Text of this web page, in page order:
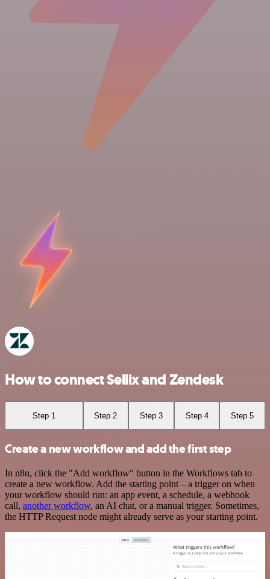
How to connect Sellix and Zendesk
Step 1 Step 2 Step 3 Step 4 Step 5
Create a new workflow and add the first step
In n8n, click the "Add workflow" button in the Workflows tab to
create a new workflow. Add the starting point – a trigger on when
your workflow should run: an app event, a schedule, a webhook
call, another workflow, an AI chat, or a manual trigger. Sometimes,
the HTTP Request node might already serve as your starting point.